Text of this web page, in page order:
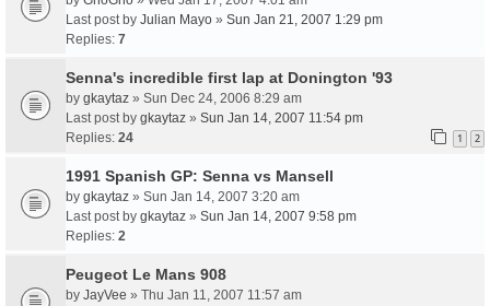
Last post by Julian Mayo » Sun Jan 21, 2007 1:29 pm
Replies: 7
Senna's incredible first lap at Donington '93
by gkaytaz » Sun Dec 24, 2006 8:29 am
Last post by gkaytaz » Sun Jan 14, 2007 11:54 pm
Replies: 24 1 2
1991 Spanish GP: Senna vs Mansell
by gkaytaz » Sun Jan 14, 2007 3:20 am
Last post by gkaytaz » Sun Jan 14, 2007 9:58 pm
Replies: 2
Peugeot Le Mans 908
by JayVee » Thu Jan 11, 2007 11:57 am